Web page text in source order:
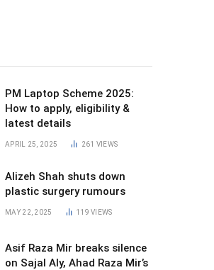
PM Laptop Scheme 2025:
How to apply, eligibility &
latest details
APRIL 25, 2025 261 VIEWS
Alizeh Shah shuts down
plastic surgery rumours
MAY 22, 2025 119VIEWS
Asif Raza Mir breaks silence
on Sajal Aly, Ahad Raza Mir’s